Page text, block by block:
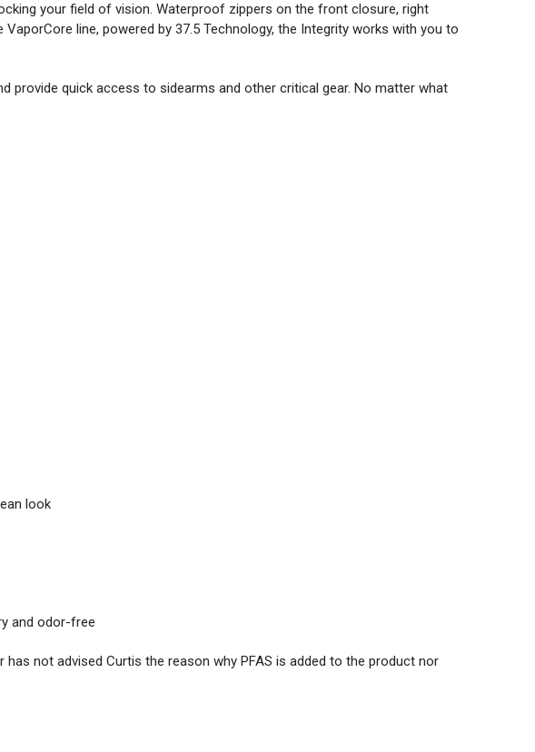
your field of vision. Waterproof zippers on the front closure, right
line, powered by 37.5 Technology, the Integrity works with you to
provide quick access to sidearms and other critical gear. No matter what
look
and odor-free
not advised Curtis the reason why PFAS is added to the product nor